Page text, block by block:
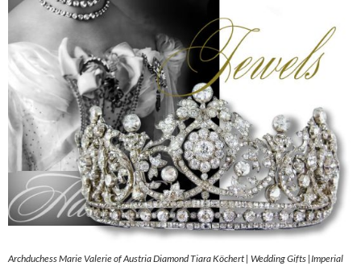
Archduchess Marie Valerie of Austria Diamond Tiara Köchert | Wedding Gifts |Imperial